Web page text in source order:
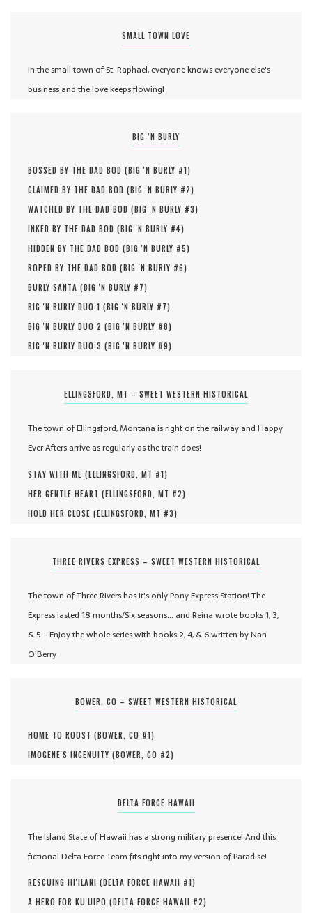
SMALL TOWN LOVE
In the small town of St. Raphael, everyone knows everyone else's
business and the love keeps flowing!
BIG ‘N BURLY
BOSSED BY THE DAD BOD (BIG 'N BURLY #1)
CLAIMED BY THE DAD BOD (BIG 'N BURLY #2)
WATCHED BY THE DAD BOD (BIG 'N BURLY #3)
INKED BY THE DAD BOD (BIG 'N BURLY #4)
HIDDEN BY THE DAD BOD (BIG 'N BURLY #5)
ROPED BY THE DAD BOD (BIG 'N BURLY #6)
BURLY SANTA (BIG 'N BURLY #7)
BIG 'N BURLY DUO 1 (BIG 'N BURLY #7)
BIG 'N BURLY DUO 2 (BIG 'N BURLY #8)
BIG 'N BURLY DUO 3 (BIG 'N BURLY #9)
ELLINGSFORD, MT – SWEET WESTERN HISTORICAL
The town of Ellingsford, Montana is right on the railway and Happy
Ever Afters arrive as regularly as the train does!
STAY WITH ME (ELLINGSFORD, MT #1)
HER GENTLE HEART (ELLINGSFORD, MT #2)
HOLD HER CLOSE (ELLINGSFORD, MT #3)
THREE RIVERS EXPRESS – SWEET WESTERN HISTORICAL
The town of Three Rivers has it's only Pony Express Station! The
Express lasted 18 months/Six seasons... and Reina wrote books 1, 3,
& 5 - Enjoy the whole series with books 2, 4, & 6 written by Nan
O'Berry
BOWER, CO – SWEET WESTERN HISTORICAL
HOME TO ROOST (BOWER, CO #1)
IMOGENE'S INGENUITY (BOWER, CO #2)
DELTA FORCE HAWAII
The Island State of Hawaii has a strong military presence! And this
fictional Delta Force Team fits right into my version of Paradise!
RESCUING HI'ILANI (DELTA FORCE HAWAII #1)
A HERO FOR KU'UIPO (DELTA FORCE HAWAII #2)